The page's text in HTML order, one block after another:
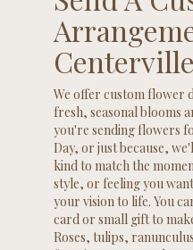
Centerville
We offer custom flower
fresh, seasonal blooms
you're sending flowers
Day, or just because,
kind to match the
style, or feeling you
your vision to life. You
card or small gift to
Roses, tulips,